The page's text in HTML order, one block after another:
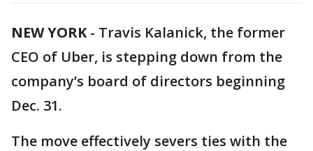
NEW YORK- Travis Kalanick, the former
CEO of Uber, is stepping down from the
company’s board of directors beginning
Dec. 31.
The move effectively severs ties with the